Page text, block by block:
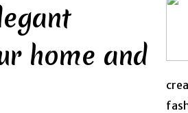
home and